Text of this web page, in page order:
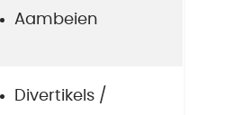
Aambeien
Divertikels /